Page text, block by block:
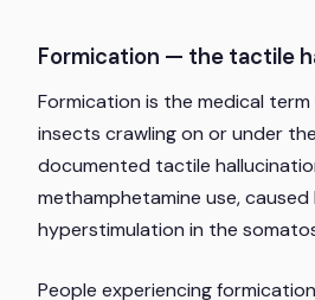
Formication — the tactile
Formication is the medical
insects crawling on or under
documented tactile
methamphetamine use,
hyperstimulation in the
People experiencing